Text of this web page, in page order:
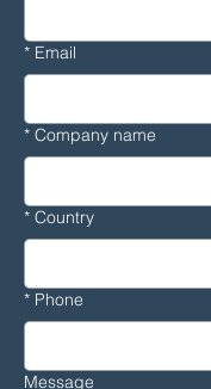
* Email
* Company name
* Country
* Phone
Message